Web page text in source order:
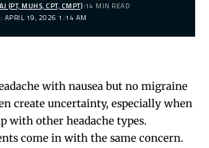
APRIL 19, 2026 1:14 AM
(PT, MUHS, CPT, CMPT) 14 MIN READ
with nausea but no migraine
create uncertainty, especially when
with other headache types.
come in with the same concern.